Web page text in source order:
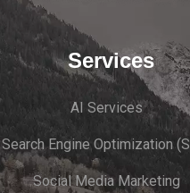
Services
AI Services
Search Engine Optimization (S
Social Media Marketing